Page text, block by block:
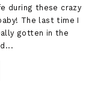
during these crazy
The last time I
gotten in the